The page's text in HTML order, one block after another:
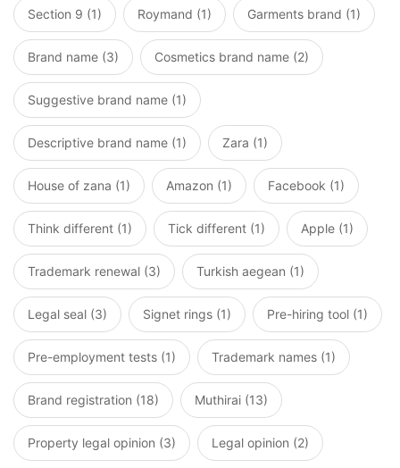
Section 9 (1) Roymand (1) Garments brand (1)
Brand name (3) Cosmetics brand name (2)
Suggestive brand name (1)
Descriptive brand name (1) Zara (1)
House of zana (1) Amazon (1) Facebook (1)
Think different (1) Tick different (1) Apple (1)
Trademark renewal (3) Turkish aegean (1)
Legal seal (3) Signet rings (1) Pre-hiring tool (1)
Pre-employment tests (1) Trademark names (1)
Brand registration (18) Muthirai (13)
Property legal opinion (3) Legal opinion (2)